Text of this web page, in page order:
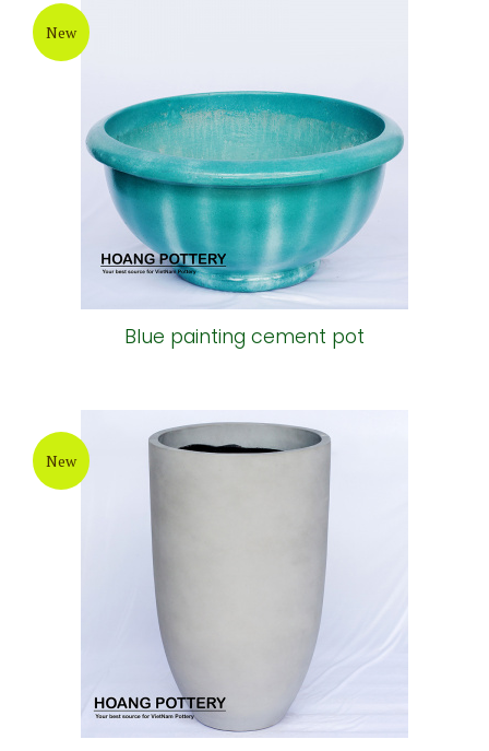
New
Blue painting cement pot
New